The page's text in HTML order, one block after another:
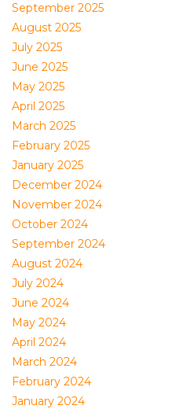
September 2025
August 2025
July 2025
June 2025
May 2025
April 2025
March 2025
February 2025
January 2025
December 2024
November 2024
October 2024
September 2024
August 2024
July 2024
June 2024
May 2024
April 2024
March 2024
February 2024
January 2024